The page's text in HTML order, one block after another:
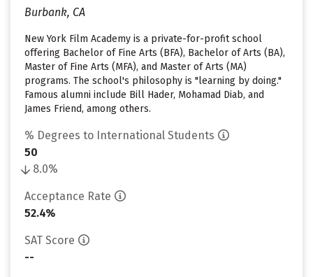
Burbank, CA
New York Film Academy is a private-for-profit school
offering Bachelor of Fine Arts (BFA), Bachelor of Arts (BA),
Master of Fine Arts (MFA), and Master of Arts (MA)
programs. The school's philosophy is "learning by doing."
Famous alumni include Bill Hader, Mohamad Diab, and
James Friend, among others.
% Degrees to International Students
50
8.0%
Acceptance Rate
52.4%
SAT Score
--